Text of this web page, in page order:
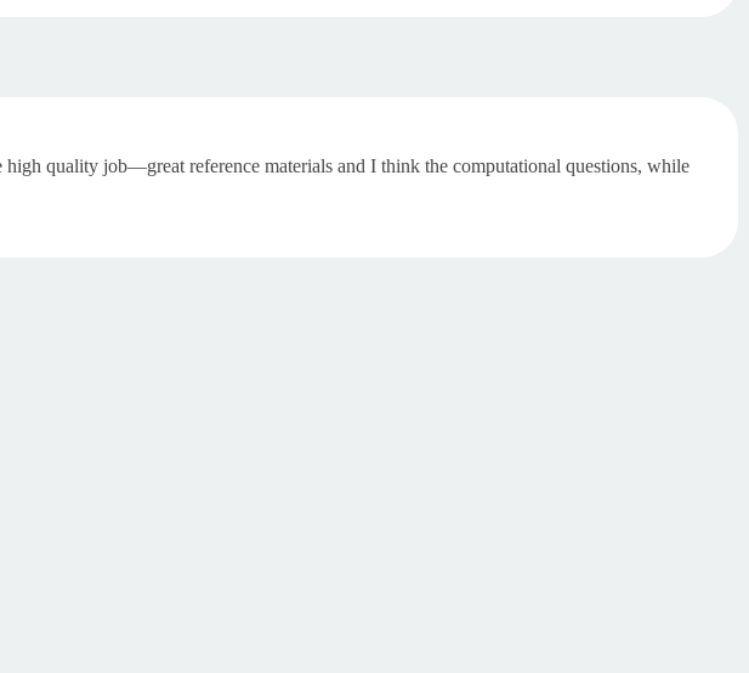
quality job—great reference materials and I think the computational questions, while